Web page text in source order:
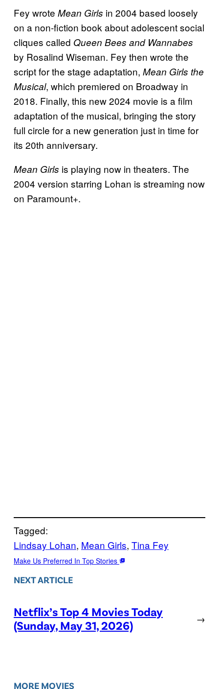
Fey wrote Mean Girls in 2004 based loosely
on a non-fiction book about adolescent social
cliques called Queen Bees and Wannabes
by Rosalind Wiseman. Fey then wrote the
script for the stage adaptation, Mean Girls the
Musical, which premiered on Broadway in
2018. Finally, this new 2024 movie is a film
adaptation of the musical, bringing the story
full circle for a new generation just in time for
its 20th anniversary.
Mean Girls is playing now in theaters. The
2004 version starring Lohan is streaming now
on Paramount+.
Tagged:
Lindsay Lohan, Mean Girls, Tina Fey
Make Us Preferred In Top Stories
NEXT ARTICLE
Netflix’s Top 4 Movies Today
(Sunday, May 31, 2026)
→
MORE MOVIES